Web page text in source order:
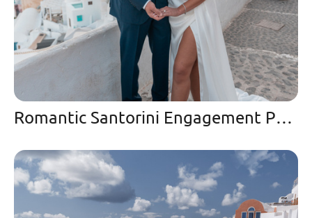
Romantic Santorini Engagement Photoshoot in Oia at Sunset